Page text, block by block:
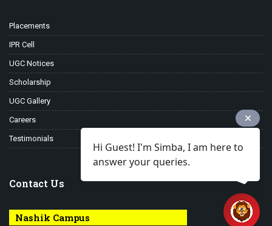
Placements
IPR Cell
UGC Notices
Scholarship
UGC Gallery
Careers
Testimonials
Contact Us
Nashik Campus
Hi Guest! I'm Simba, I am here to
answer your queries.